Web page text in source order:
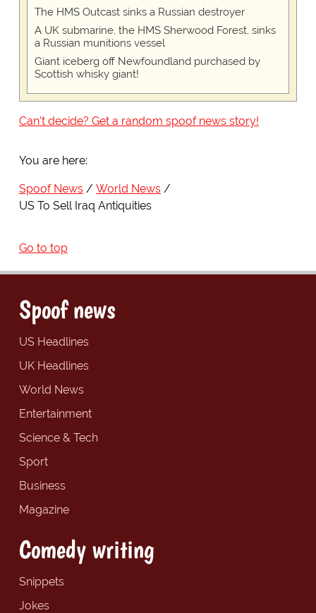
The HMS Outcast sinks a Russian destroyer
A UK submarine, the HMS Sherwood Forest, sinks
a Russian munitions vessel
Giant iceberg off Newfoundland purchased by
Scottish whisky giant!
Can't decide? Get a random spoof news story!
You are here:
Spoof News
World News
US To Sell Iraq Antiquities
Go to top
Spoof news
US Headlines
UK Headlines
World News
Entertainment
Science & Tech
Sport
Business
Magazine
Comedy writing
Snippets
Jokes